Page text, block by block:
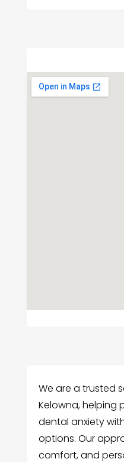
We are a trusted
Kelowna, helping
dental anxiety
options. Our
comfort, and